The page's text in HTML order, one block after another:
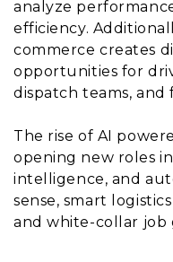
analyze
efficiency.
commerce creates
opportunities for
dispatch teams,
The rise of AI
opening new roles
intelligence, and
sense, smart
and white-collar job